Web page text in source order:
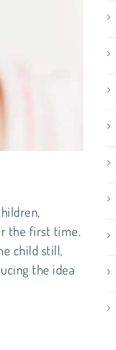
the first time.
child still,
the idea